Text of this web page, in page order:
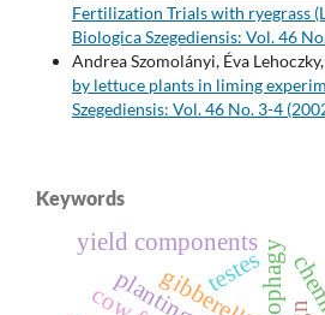
Fertilization Trials with ryegrass
Biologica Szegediensis: Vol. 46
Andrea Szomolányi, Éva Lehoczky,
by lettuce plants in liming
Szegediensis: Vol. 46 No. 3-4
Keywords
autophagy
yield components
testes